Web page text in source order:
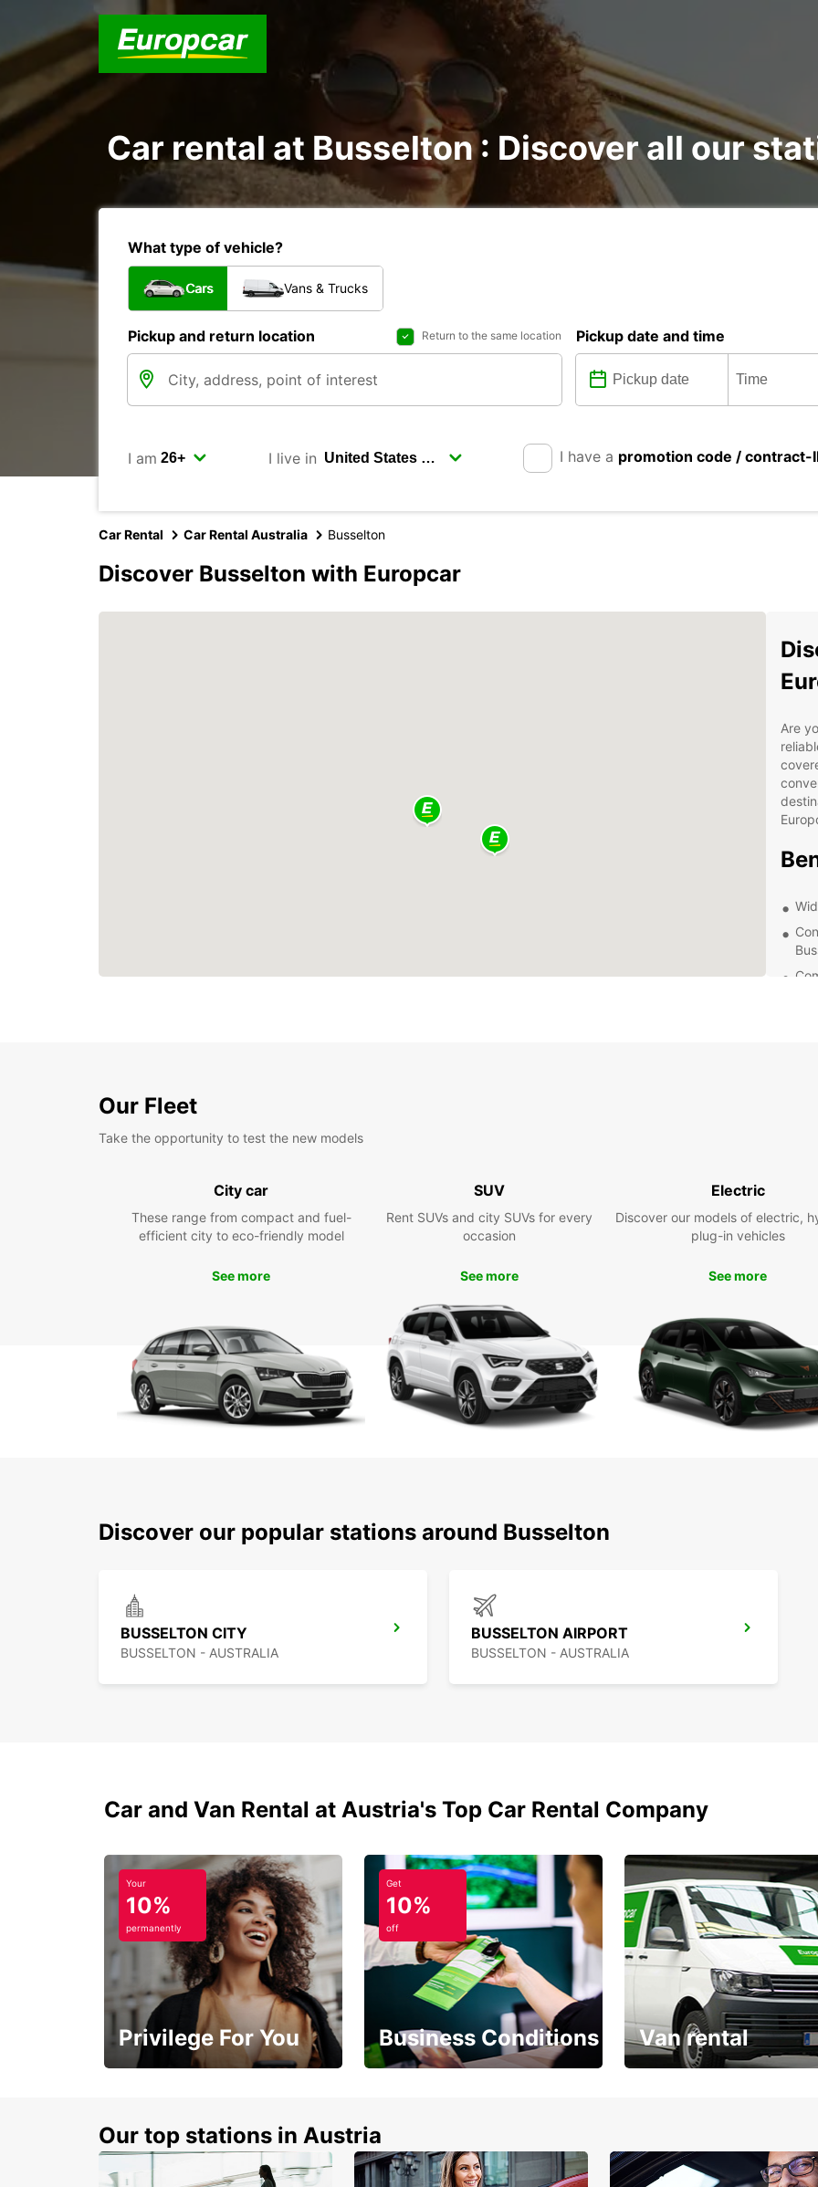
Car rental at Busselton : Discover all our
What type of vehicle?
Cars Vans & Trucks
Pickup and return location Return to the same location Pickup date and time
I am I live in I have a promotion code / contract-
Car Rental Car Rental Australia Busselton
Discover Busselton with Europcar
Are
you
starts
Our Fleet
Take the opportunity to test the new models
City car
These range from compact and fuel-
efficient city to eco-friendly model
See more
SUV
Rent SUVs and city SUVs for every
occasion
See more
Electric
Discover our models of electric,
plug-in vehicles
See more
Discover our popular stations around Busselton
BUSSELTON CITY
BUSSELTON - AUSTRALIA
BUSSELTON AIRPORT
BUSSELTON - AUSTRALIA
Car and Van Rental at Austria's Top Car Rental Company
Your
10%
permanently
Privilege For You
Get
10%
off
Business Conditions Van rental
Our top stations in Austria